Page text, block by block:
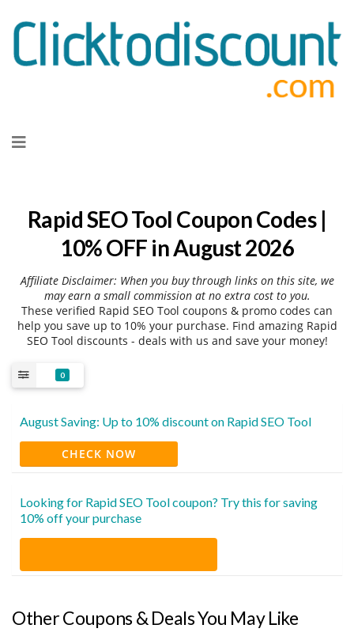
to
Rapid SEO Tool Coupon Codes |
10% OFF in August 2026
Affiliate Disclaimer: When you buy through links on this site, we
may earn a small commission at no extra cost to you.
These verified Rapid SEO Tool coupons & promo codes can
help you save up to 10% your purchase. Find amazing Rapid
SEO Tool discounts - deals with us and save your money!
0
August Saving: Up to 10% discount on Rapid SEO Tool
CHECK NOW
Looking for Rapid SEO Tool coupon? Try this for saving
10% off your purchase
Other Coupons & Deals You May Like